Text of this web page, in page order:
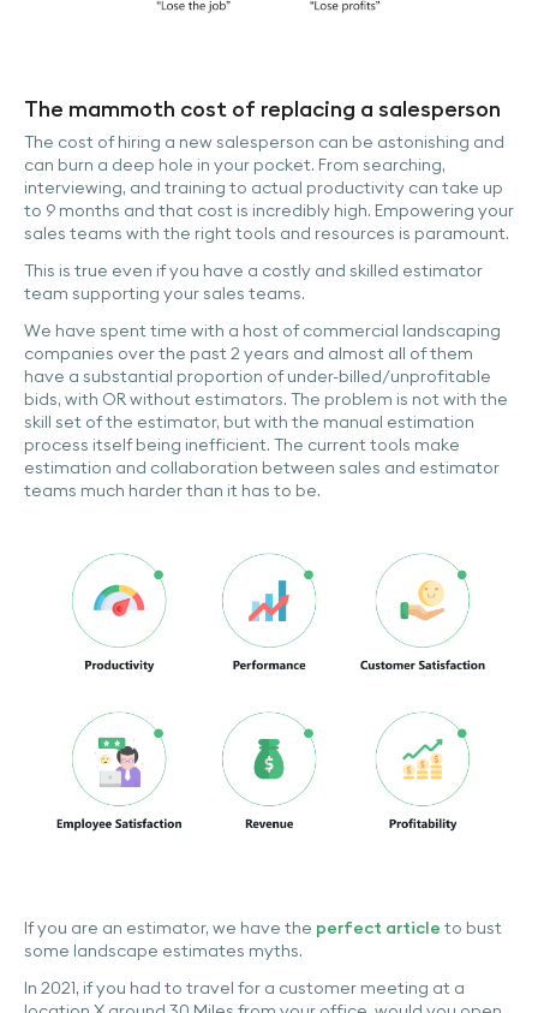
The mammoth cost of replacing a salesperson
The cost of hiring a new salesperson can be astonishing and
can burn a deep hole in your pocket. From searching,
interviewing, and training to actual productivity can take up
to 9 months and that cost is incredibly high. Empowering your
sales teams with the right tools and resources is paramount.
This is true even if you have a costly and skilled estimator
team supporting your sales teams.
We have spent time with a host of commercial landscaping
companies over the past 2 years and almost all of them
have a substantial proportion of under-billed/unprofitable
bids, with OR without estimators. The problem is not with the
skill set of the estimator, but with the manual estimation
process itself being inefficient. The current tools make
estimation and collaboration between sales and estimator
teams much harder than it has to be.
If you are an estimator, we have the perfect article to bust
some landscape estimates myths.
In 2021, if you had to travel for a customer meeting at a